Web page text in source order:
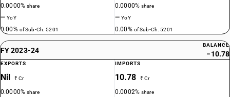
0.0000%share
—YoY
0.00% of Sub-Ch. 5201
0.0000%share
—YoY
0.00% of Sub-Ch. 5201
FY 2023-24
BALANCE
−10.78
EXPORTS
Nil ₹ Cr
0.0000%share
IMPORTS
10.78 ₹ Cr
0.0002%share